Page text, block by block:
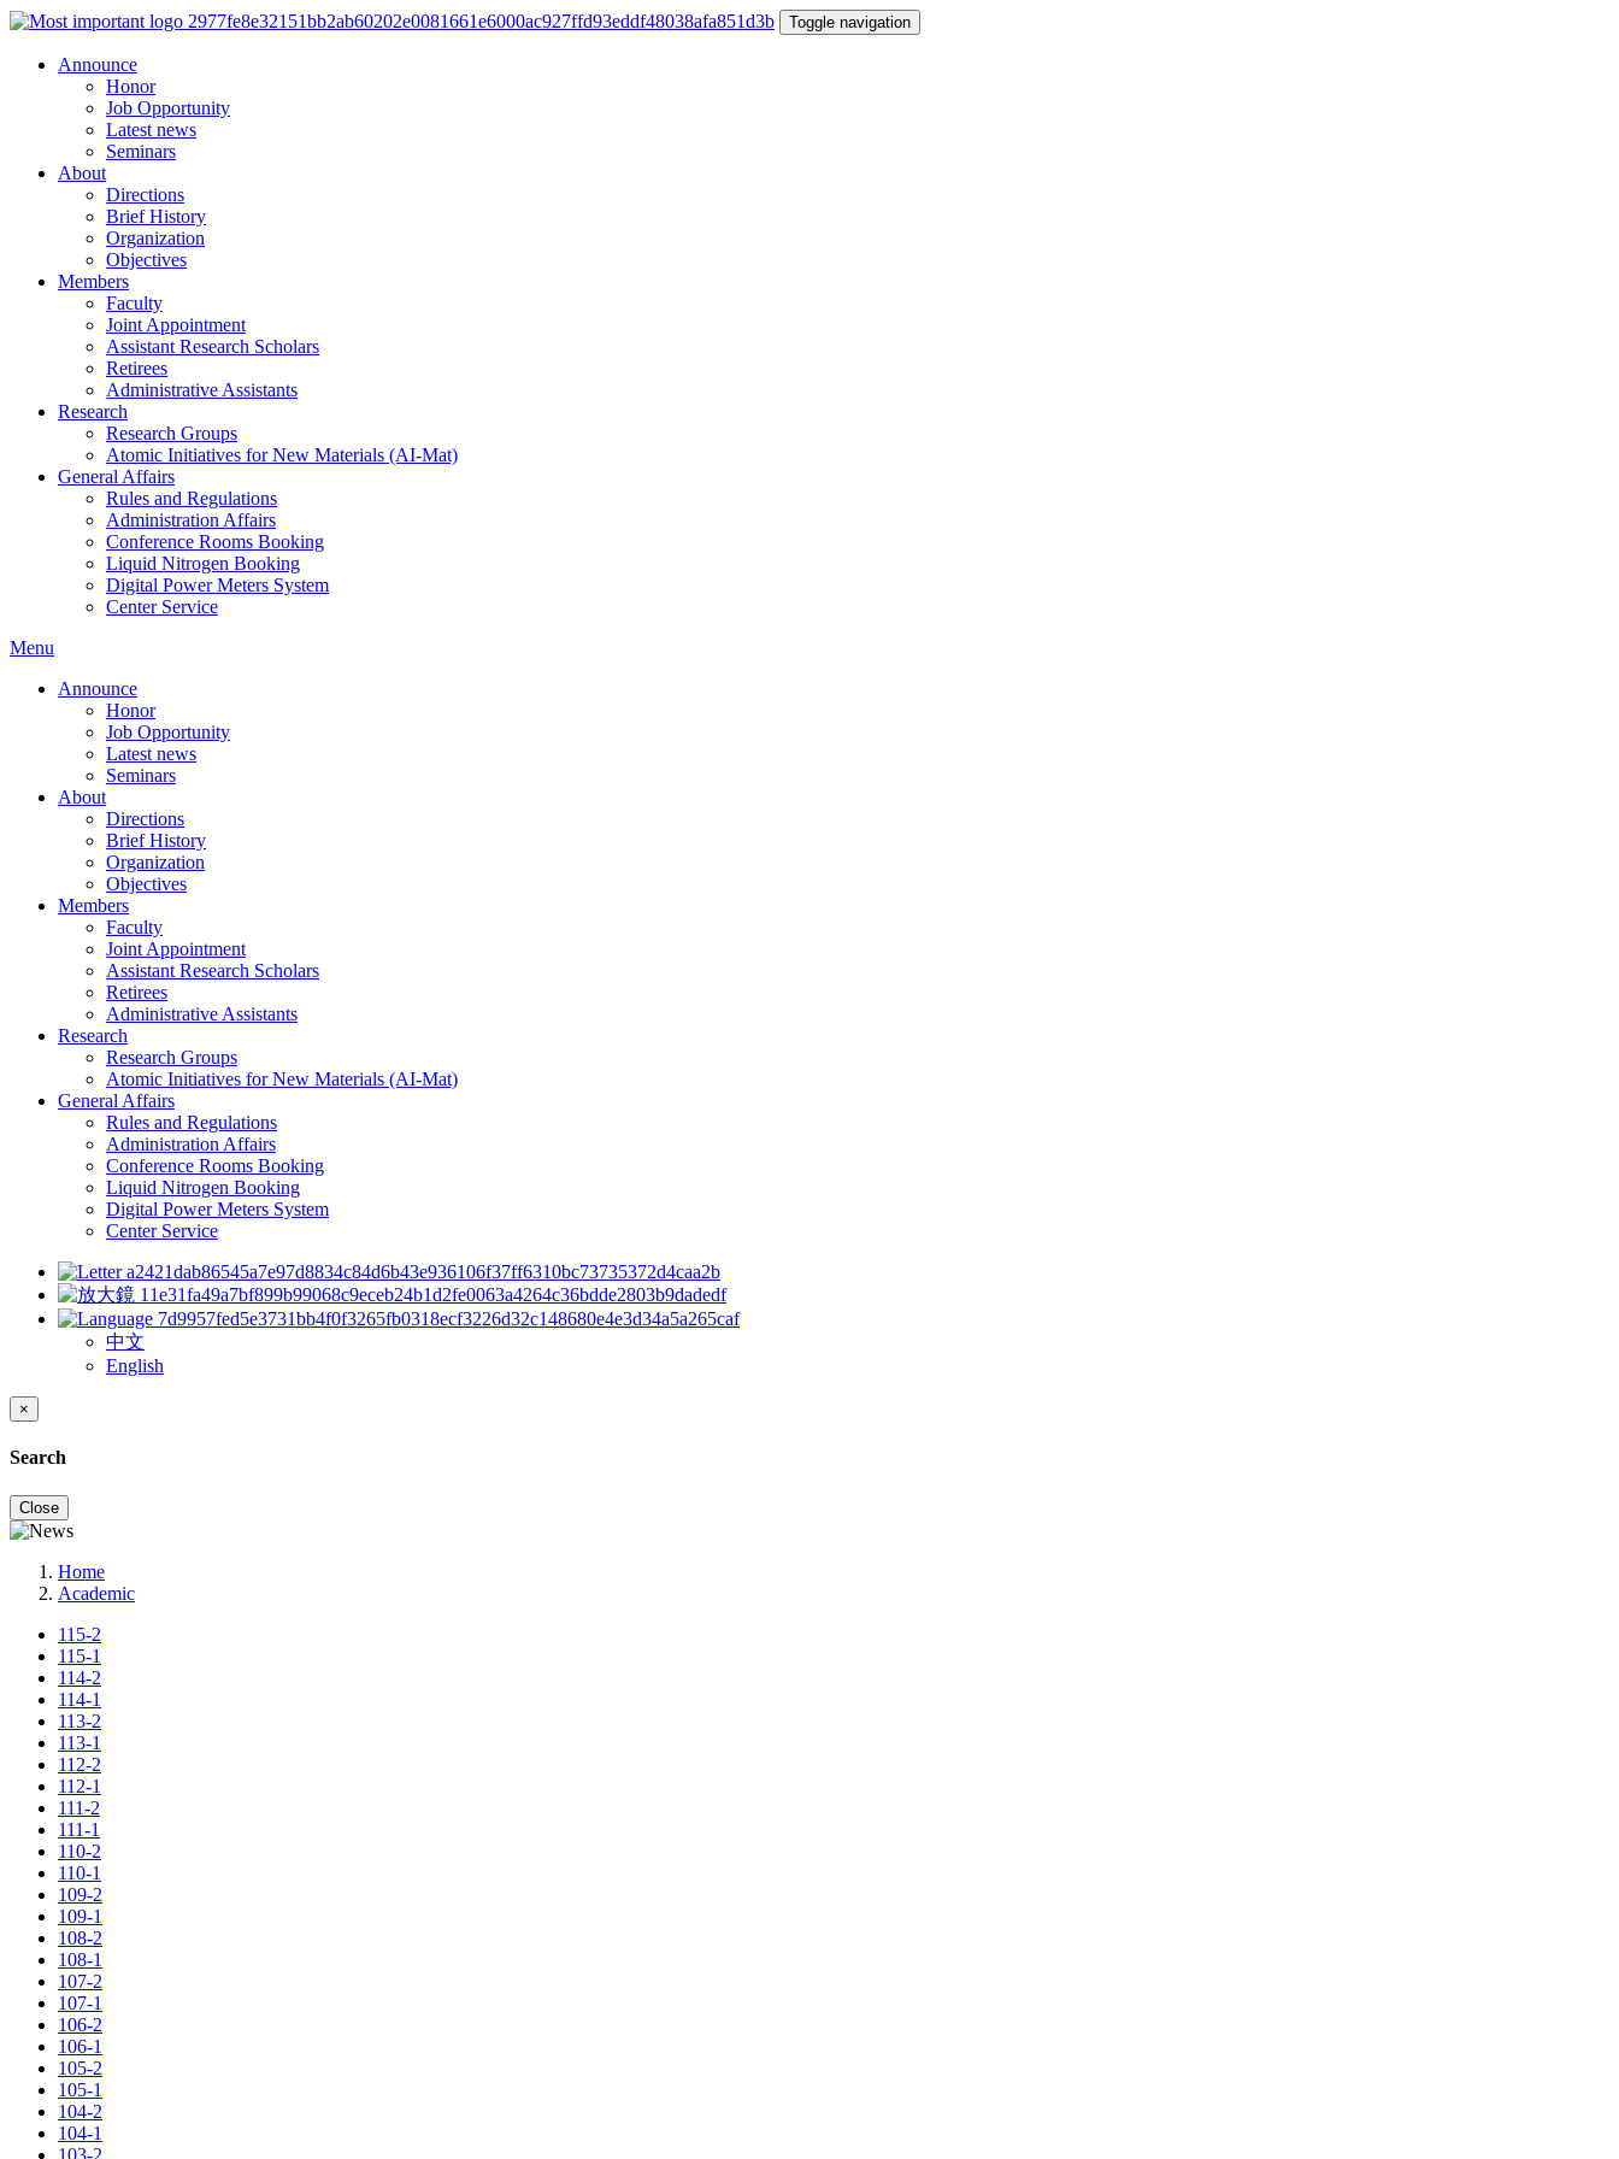
Toggle navigation
Announce
Honor
Job Opportunity
Latest news
Seminars
About
Directions
Brief History
Organization
Objectives
Members
Faculty
Joint Appointment
Assistant Research Scholars
Retirees
Administrative Assistants
Research
Research Groups
Atomic Initiatives for New Materials (AI-Mat)
General Affairs
Rules and Regulations
Administration Affairs
Conference Rooms Booking
Liquid Nitrogen Booking
Digital Power Meters System
Center Service
Menu
Announce
Honor
Job Opportunity
Latest news
Seminars
About
Directions
Brief History
Organization
Objectives
Members
Faculty
Joint Appointment
Assistant Research Scholars
Retirees
Administrative Assistants
Research
Research Groups
Atomic Initiatives for New Materials (AI-Mat)
General Affairs
Rules and Regulations
Administration Affairs
Conference Rooms Booking
Liquid Nitrogen Booking
Digital Power Meters System
Center Service
中文
English
×
Search
Close
Home
Academic
115-2
115-1
114-2
114-1
113-2
113-1
112-2
112-1
111-2
111-1
110-2
110-1
109-2
109-1
108-2
108-1
107-2
107-1
106-2
106-1
105-2
105-1
104-2
104-1
103-2